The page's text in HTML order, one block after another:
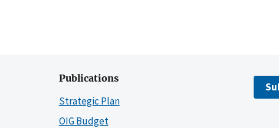
Publications
Strategic Plan
OIG Budget